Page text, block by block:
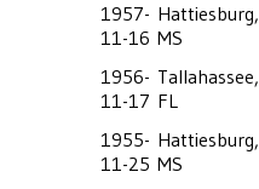
1957-
11-16
Hattiesburg,
MS
1956-
11-17
Tallahassee,
FL
1955-
11-25
Hattiesburg,
MS